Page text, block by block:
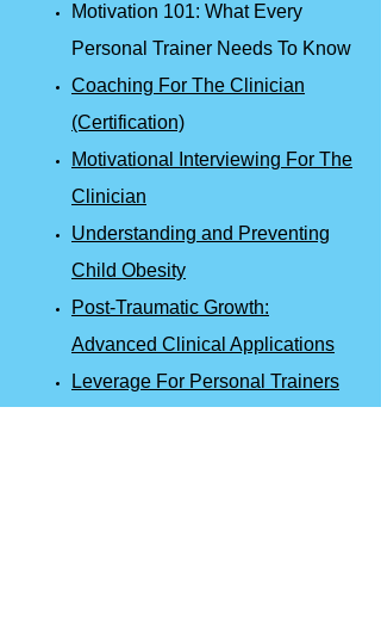
Motivation 101: What Every
Personal Trainer Needs To Know
Coaching For The Clinician
(Certification)
Motivational Interviewing For The
Clinician
Understanding and Preventing
Child Obesity
Post-Traumatic Growth:
Advanced Clinical Applications
Leverage For Personal Trainers